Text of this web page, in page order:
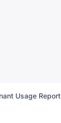
Usage Report